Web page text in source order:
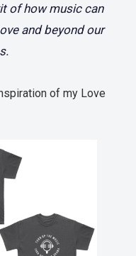
of how music can
and beyond our
of my Love